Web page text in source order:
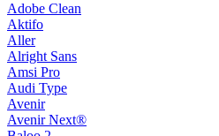
Adobe Clean
Aktifo
Aller
Alright Sans
Amsi Pro
Audi Type
Avenir
Avenir Next®